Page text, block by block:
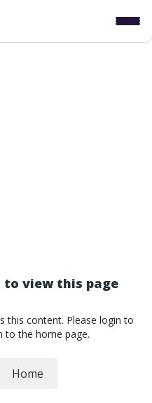
to view this page
this content. Please login to
to the home page.
Home